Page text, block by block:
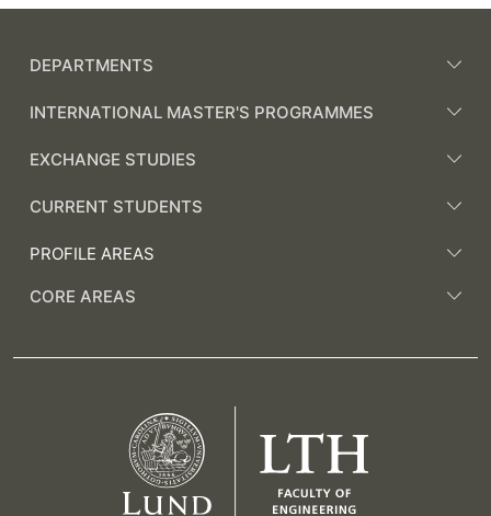
DEPARTMENTS
INTERNATIONAL MASTER'S PROGRAMMES
EXCHANGE STUDIES
CURRENT STUDENTS
PROFILE AREAS
CORE AREAS